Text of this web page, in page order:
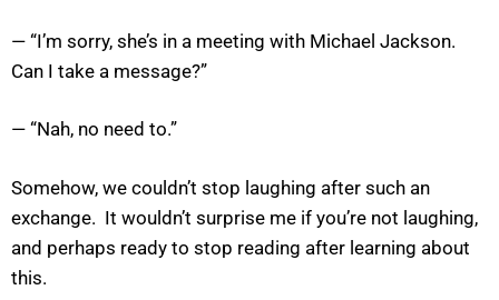
— “I’m sorry, she’s in a meeting with Michael Jackson.
Can I take a message?”
— “Nah, no need to.”
Somehow, we couldn’t stop laughing after such an
exchange. It wouldn’t surprise me if you’re not laughing,
and perhaps ready to stop reading after learning about
this.